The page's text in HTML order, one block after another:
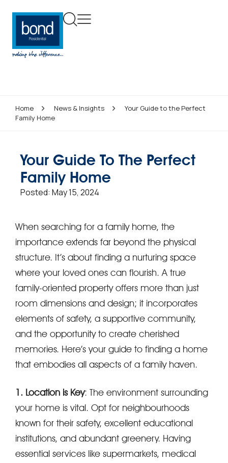
Home News & Insights
Your Guide to the Perfect
Family Home
Your Guide To The Perfect
Family Home
Posted: May 15, 2024
When searching for a family home, the
importance extends far beyond the physical
structure. It’s about finding a nurturing space
where your loved ones can flourish. A true
family-oriented property offers more than just
room dimensions and design; it incorporates
elements of safety, a supportive community,
and the opportunity to create cherished
memories. Here’s your guide to finding a home
that embodies all aspects of a family haven.
1. Location is Key: The environment surrounding
your home is vital. Opt for neighbourhoods
known for their safety, excellent educational
institutions, and abundant greenery. Having
essential services like supermarkets, medical